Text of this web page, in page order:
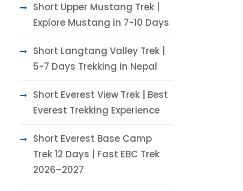
Short Upper Mustang Trek |
Explore Mustang in 7-10 Days
Short Langtang Valley Trek |
5-7 Days Trekking in Nepal
Short Everest View Trek | Best
Everest Trekking Experience
Short Everest Base Camp
Trek 12 Days | Fast EBC Trek
2026–2027